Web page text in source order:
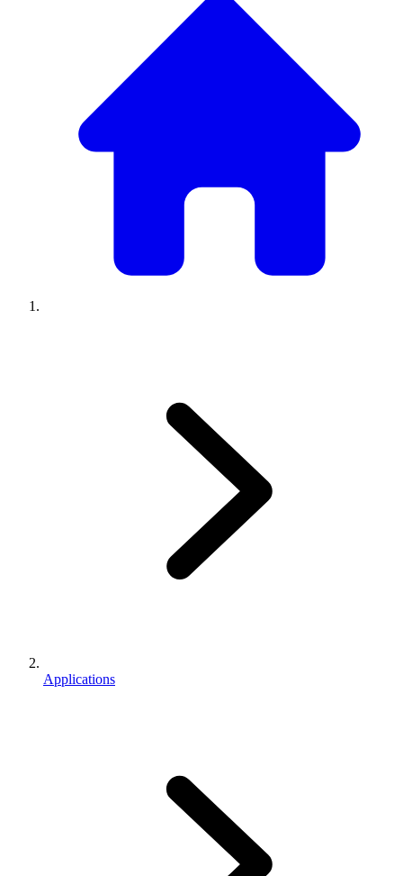
Applications